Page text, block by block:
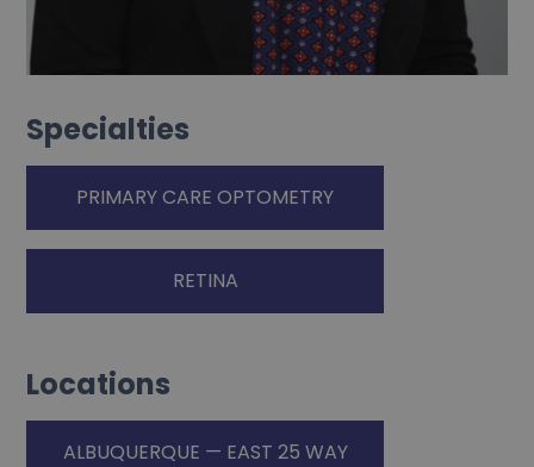
Specialties
PRIMARY CARE OPTOMETRY
RETINA
Locations
ALBUQUERQUE — EAST 25 WAY